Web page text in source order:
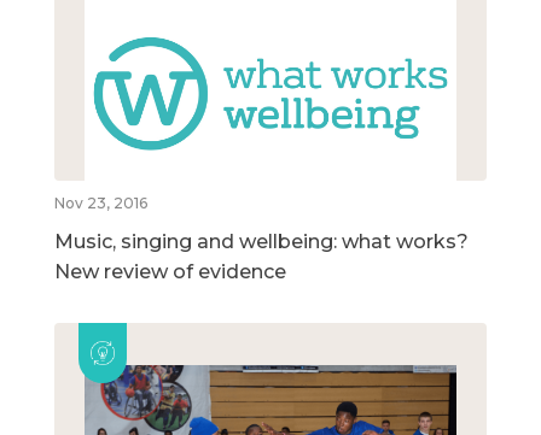
Nov 23, 2016
Music, singing and wellbeing: what works?
New review of evidence